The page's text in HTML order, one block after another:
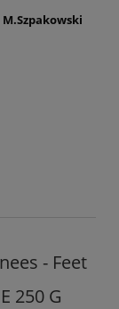
M.Szpakowski
- Feet
250 G